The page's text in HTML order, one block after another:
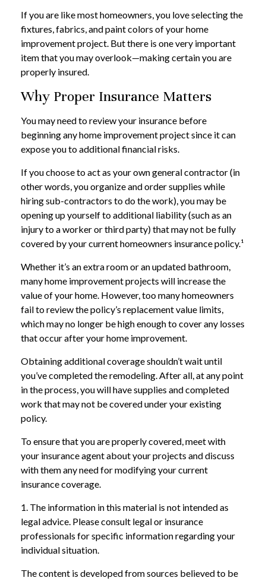
If you are like most homeowners, you love selecting the
fixtures, fabrics, and paint colors of your home
improvement project. But there is one very important
item that you may overlook—making certain you are
properly insured.
Why Proper Insurance Matters
You may need to review your insurance before
beginning any home improvement project since it can
expose you to additional financial risks.
If you choose to act as your own general contractor (in
other words, you organize and order supplies while
hiring sub-contractors to do the work), you may be
opening up yourself to additional liability (such as an
injury to a worker or third party) that may not be fully
covered by your current homeowners insurance policy.¹
Whether it’s an extra room or an updated bathroom,
many home improvement projects will increase the
value of your home. However, too many homeowners
fail to review the policy’s replacement value limits,
which may no longer be high enough to cover any losses
that occur after your home improvement.
Obtaining additional coverage shouldn’t wait until
you’ve completed the remodeling. After all, at any point
in the process, you will have supplies and completed
work that may not be covered under your existing
policy.
To ensure that you are properly covered, meet with
your insurance agent about your projects and discuss
with them any need for modifying your current
insurance coverage.
1. The information in this material is not intended as
legal advice. Please consult legal or insurance
professionals for specific information regarding your
individual situation.
The content is developed from sources believed to be